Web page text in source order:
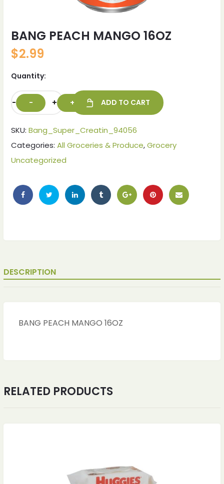
BANG PEACH MANGO 16OZ
$2.99
Quantity:
- + ADD TO CART
SKU: Bang_Super_Creatin_94056
Categories: All Groceries & Produce,Grocery
Uncategorized
DESCRIPTION
BANG PEACH MANGO 16OZ
RELATED PRODUCTS